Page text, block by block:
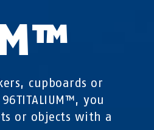
cupboards or
you
or objects with a